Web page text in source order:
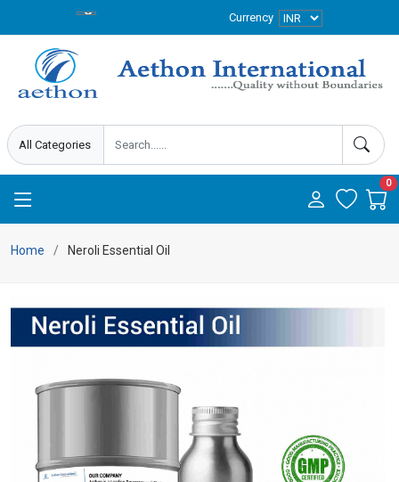
Currency
0
Home Neroli Essential Oil